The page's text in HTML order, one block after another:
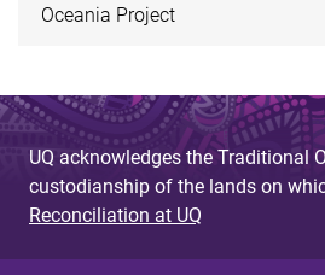
Oceania Project
UQ acknowledges the Traditional
custodianship of the lands on
Reconciliation at UQ